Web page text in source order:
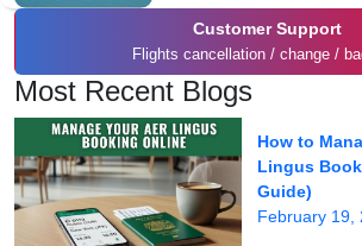
Customer Support
Flights cancellation / change /
Most Recent Blogs
How to
Lingus
Guide)
February 19,